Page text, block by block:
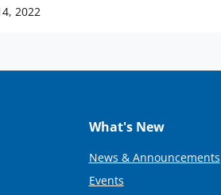
2022
What's New
News & Announcements
Events